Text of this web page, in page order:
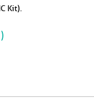
Kit).